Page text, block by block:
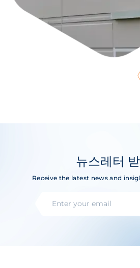
뉴스레터
Receive the latest news and